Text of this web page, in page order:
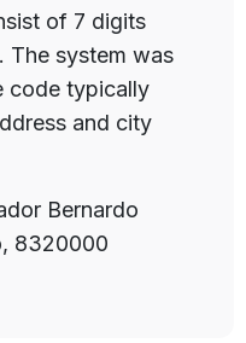
of 7 digits
The system was
code typically
and city
Bernardo
8320000